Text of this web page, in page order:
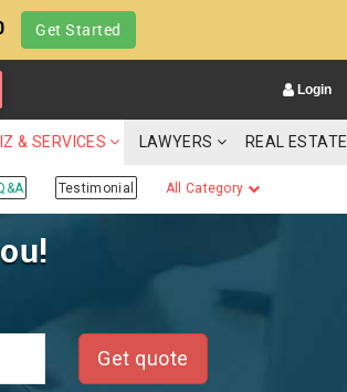
Get Started
Login
& SERVICES LAWYERS REAL ESTATE
Testimonial All Category
Get quote